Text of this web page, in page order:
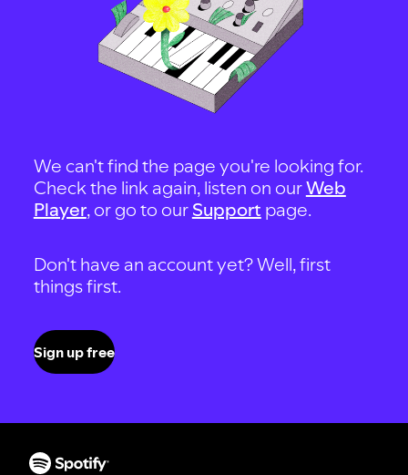
We can't find the page you're looking for.
Check the link again, listen on ourWeb
Player, or go to our Support page.
Don't have an account yet? Well, first
things first.
Sign up free